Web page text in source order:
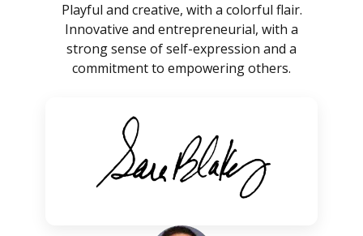
Playful and creative, with a colorful flair.
Innovative and entrepreneurial, with a
strong sense of self-expression and a
commitment to empowering others.